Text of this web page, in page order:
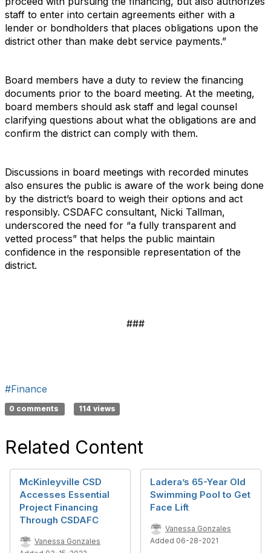
staff to enter into certain agreements either with a
lender or bondholders that places obligations upon the
district other than make debt service payments.”
Board members have a duty to review the financing
documents prior to the board meeting. At the meeting,
board members should ask staff and legal counsel
clarifying questions about what the obligations are and
confirm the district can comply with them.
Discussions in board meetings with recorded minutes
also ensures the public is aware of the work being done
by the district’s board to weigh their options and act
responsibly. CSDAFC consultant, Nicki Tallman,
underscored the need for “a fully transparent and
vetted process” that helps the public maintain
confidence in the responsible representation of the
district.
###
#Finance
0 comments 114 views
Related Content
McKinleyville CSD
Accesses Essential
Project Financing
Through CSDAFC
Vanessa Gonzales
Ladera’s 65-Year Old
Swimming Pool to Get
Face Lift
Vanessa Gonzales
Added 06-28-2021